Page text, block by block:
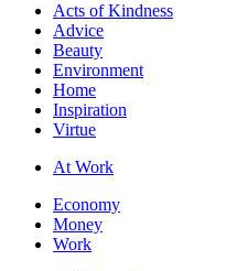
Acts of Kindness
Advice
Beauty
Environment
Home
Inspiration
Virtue
At Work
Economy
Money
Work